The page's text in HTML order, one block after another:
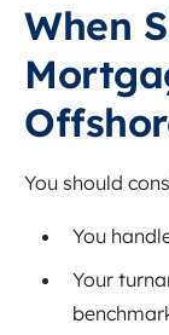
When
You should
You
Your